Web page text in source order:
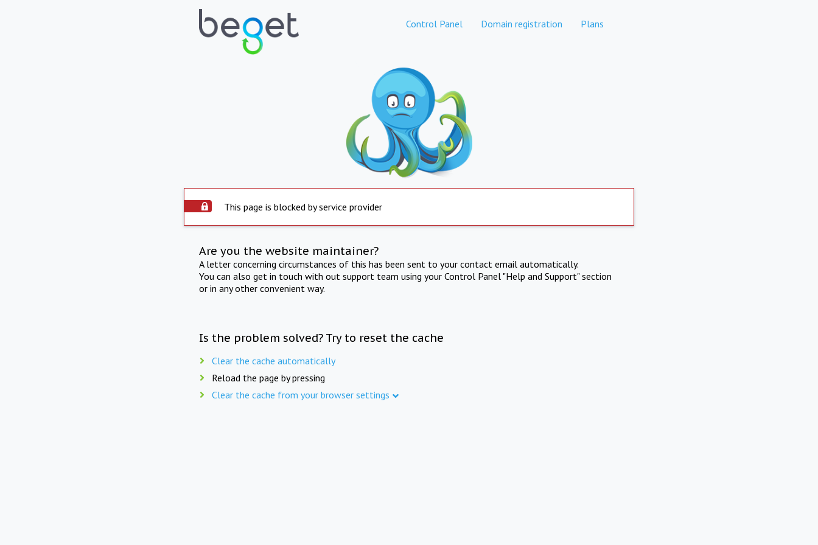
Control Panel Domain registration Plans
This page is blocked by service provider
Are you the website maintainer?
A letter concerning circumstances of this has been sent to your contact email automatically.
You can also get in touch with out support team using your Control Panel "Help and Support" section
or in any other convenient way.
Is the problem solved? Try to reset the cache
Clear the cache automatically
Reload the page by pressing
Clear the cache from your browser settings